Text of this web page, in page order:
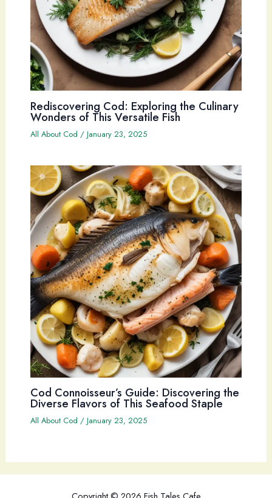
Rediscovering Cod: Exploring the Culinary
Wonders of This Versatile Fish
All About Cod / January 23, 2025
Cod Connoisseur’s Guide: Discovering the
Diverse Flavors of This Seafood Staple
All About Cod / January 23, 2025